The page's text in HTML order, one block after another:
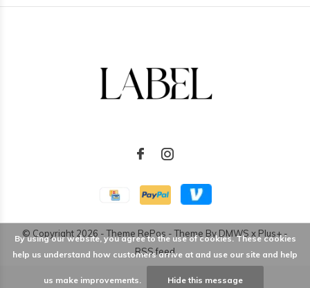
© Copyright 2026 - Theme RePos - Theme ByDMWS x Plus+ -
RSS feed
By using our website, you agree to the use of cookies. These cookies
help us understand how customers arrive at and use our site and help
us make improvements. Hide this message